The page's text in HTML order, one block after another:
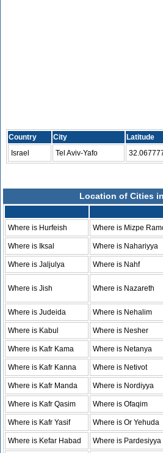
Country City Latitude
Israel
Tel Aviv-Yafo
Location of Cities
Where is Hurfeish Where is Mizpe
Where is Iksal Where is Nahariyya
Where is Jaljulya Where is Nahf
Where is Jish Where is Nazareth
Where is Judeida Where is Nehalim
Where is Kabul Where is Nesher
Where is Kafr Kama Where is Netanya
Where is Kafr Kanna Where is Netivot
Where is Kafr Manda Where is Nordiyya
Where is Kafr Qasim Where is Ofaqim
Where is Kafr Yasif Where is Or Yehuda
Where is Kefar Habad Where is Pardesiyya